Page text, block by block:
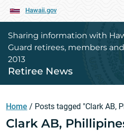
Hawaii.gov
Sharing information with
Guard retirees, members
2013
Retiree News
Home / Posts tagged "Clark AB,
Clark AB,